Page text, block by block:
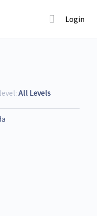
Login
All Levels